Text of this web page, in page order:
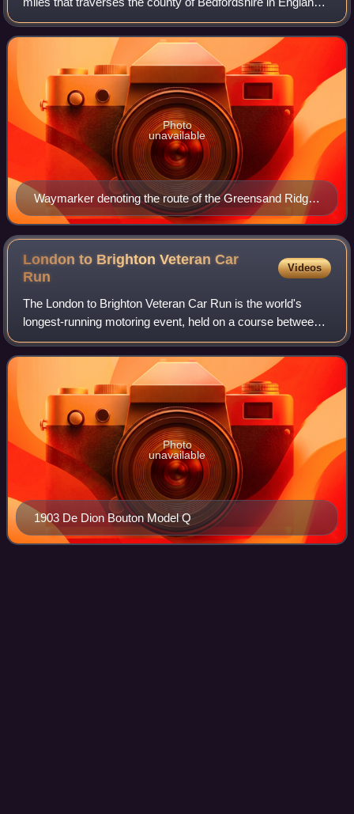
with brief sections in the neighbouring counties of
Cambridgeshire and Buckinghamshir
Waymarker denoting the route of the Greensand Ridge
Walk
Photo
unavailable
London to Brighton Veteran Car
Run
Videos
The London to Brighton Veteran Car Run is the world's
longest-running motoring event, held on a course between
London and Brighton, England. To qualify, participating cars
must have been built before
1903 De Dion Bouton Model Q
Photo
unavailable